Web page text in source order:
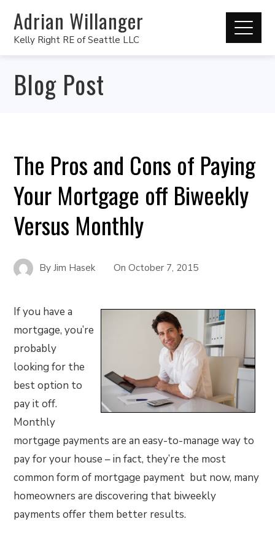
Adrian Willanger
Kelly Right RE of Seattle LLC
Blog Post
The Pros and Cons of Paying
Your Mortgage off Biweekly
Versus Monthly
ByJim Hasek OnOctober 7, 2015
If you have a
mortgage, you’re
probably
looking for the
best option to
pay it off.
Monthly
mortgage payments are an easy-to-manage way to
pay for your house – in fact, they’re the most
common form of mortgage payment but now, many
homeowners are discovering that biweekly
payments offer them better results.